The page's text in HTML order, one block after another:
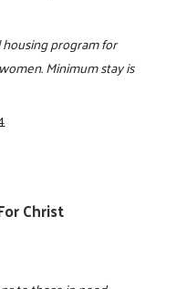
program for
Minimum stay is
Christ